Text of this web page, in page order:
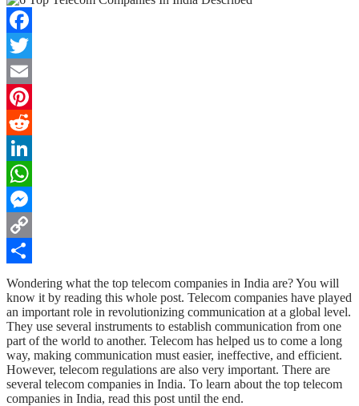
Facebook
Twitter
Email
Pinterest
Reddit
LinkedIn
WhatsApp
Messenger
Copy
Link
Share
Wondering what the top telecom companies in India are? You will
know it by reading this whole post. Telecom companies have played
an important role in revolutionizing communication at a global level.
They use several instruments to establish communication from one
part of the world to another. Telecom has helped us to come a long
way, making communication must easier, ineffective, and efficient.
However, telecom regulations are also very important. There are
several telecom companies in India. To learn about the top telecom
companies in India, read this post until the end.